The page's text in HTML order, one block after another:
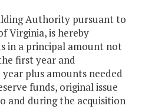
Authority pursuant to
Virginia, is hereby
in a principal amount not
first year and
year plus amounts needed
funds, original issue
and during the acquisition